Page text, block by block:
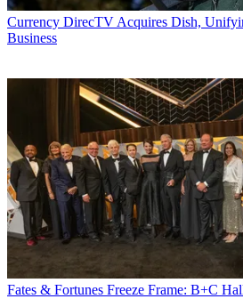
Currency DirecTV Acquires Dish,
Business
Fates & Fortunes Freeze Frame: B+C